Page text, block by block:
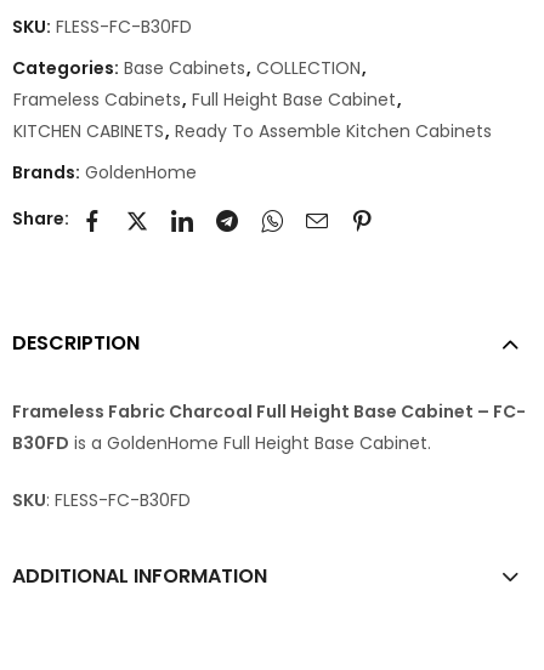
SKU: FLESS-FC-B30FD
Categories: Base Cabinets, COLLECTION,
Frameless Cabinets, Full Height Base Cabinet,
KITCHEN CABINETS, Ready To Assemble Kitchen Cabinets
Brands: GoldenHome
Share:
DESCRIPTION
Frameless Fabric Charcoal Full Height Base Cabinet – FC-
B30FD is a GoldenHome Full Height Base Cabinet.
SKU: FLESS-FC-B30FD
ADDITIONAL INFORMATION